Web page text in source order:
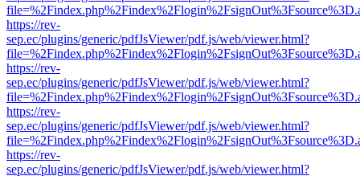
https://rev-
sep.ec/plugins/generic/pdfJsViewer/pdf.js/web/viewer.html?
https://rev-
sep.ec/plugins/generic/pdfJsViewer/pdf.js/web/viewer.html?
https://rev-
sep.ec/plugins/generic/pdfJsViewer/pdf.js/web/viewer.html?
https://rev-
sep.ec/plugins/generic/pdfJsViewer/pdf.js/web/viewer.html?